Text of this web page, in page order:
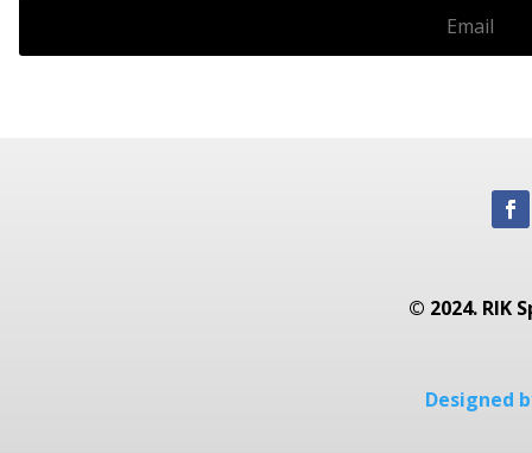
© 2024. RIK
Designed